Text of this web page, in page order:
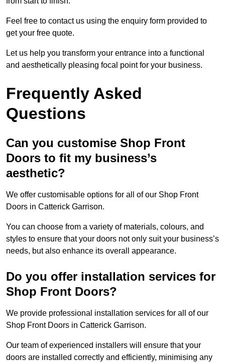
Feel free to contact us using the enquiry form provided to
get your free quote.
Let us help you transform your entrance into a functional
and aesthetically pleasing focal point for your business.
Frequently Asked
Questions
Can you customise Shop Front
Doors to fit my business’s
aesthetic?
We offer customisable options for all of our Shop Front
Doors in Catterick Garrison.
You can choose from a variety of materials, colours, and
styles to ensure that your doors not only suit your business’s
needs, but also enhance its overall appearance.
Do you offer installation services for
Shop Front Doors?
We provide professional installation services for all of our
Shop Front Doors in Catterick Garrison.
Our team of experienced installers will ensure that your
doors are installed correctly and efficiently, minimising any